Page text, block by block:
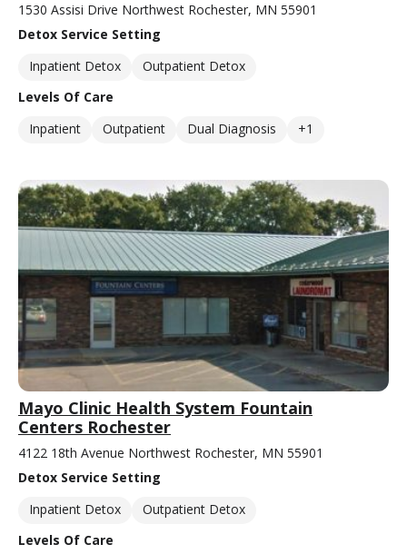
1530 Assisi Drive Northwest Rochester, MN 55901
Detox Service Setting
Inpatient Detox
Outpatient Detox
Levels Of Care
Inpatient
Outpatient Dual Diagnosis +1
Mayo Clinic Health System Fountain
Centers Rochester
4122 18th Avenue Northwest Rochester, MN 55901
Detox Service Setting
Inpatient Detox
Outpatient Detox
Levels Of Care